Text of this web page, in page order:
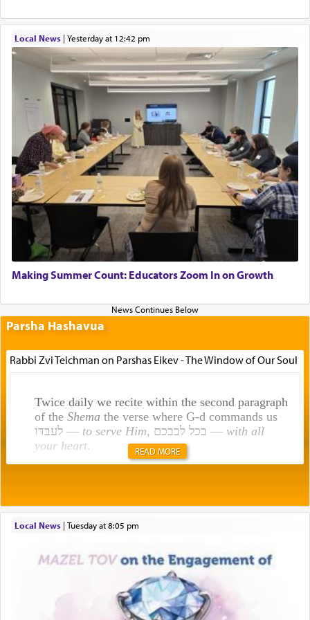
Local News| yesterday at 12:42 pm
Making Summer Count: Educators Zoom In on Growth
Parsha Hashavua
Rabbi Zvi Teichman on Parshas Eikev - The Window of Our Soul
Twice daily we recite within the second paragraph
of the Shemathe verse where G-d commands us
לעבדו — to serve Him , בכל לבבכם — with all
your heart.
תפילה — prayer.
This verb לעבוד — to 'serve' G-d seems to be
uniquely applied to fulfilling the obligation to
pray, but not generally used in describing our duty
regarding other commands.
READ MORE
Local News| Tuesday at 8:05 pm